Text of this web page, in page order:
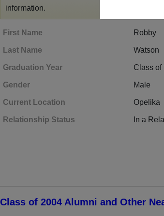
information.
First Name Robby
Last Name Watson
Graduation Year Class of
Gender Male
Current Location Opelika
Relationship Status In a
Class of 2004 Alumni and Other